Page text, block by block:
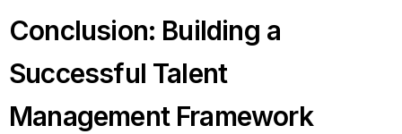
Conclusion: Building a
Successful Talent
Management Framework